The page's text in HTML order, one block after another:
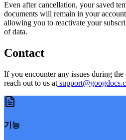
Even after cancellation, your saved
documents will remain in your
allowing you to reactivate your
of data.
Contact
If you encounter any issues during the
reach out to us at
기능